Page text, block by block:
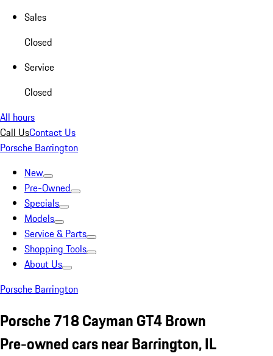
Sales
Closed
Service
Closed
All hours
Call UsContact Us
Porsche Barrington
New
Pre-Owned
Specials
Models
Service & Parts
Shopping Tools
About Us
Porsche Barrington
Porsche 718 Cayman GT4 Brown
Pre-owned cars near Barrington, IL